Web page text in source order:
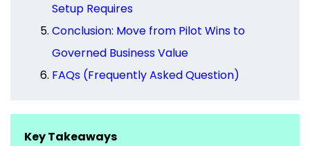
Setup Requires
Conclusion: Move from Pilot Wins to
Governed Business Value
FAQs (Frequently Asked Question)
Key Takeaways